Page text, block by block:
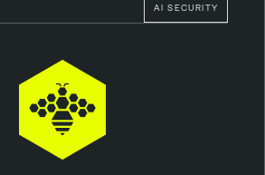
AI SECURITY